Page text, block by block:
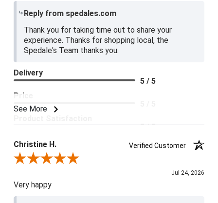
Reply from spedales.com
Thank you for taking time out to share your
experience. Thanks for shopping local, the
Spedale's Team thanks you.
See More
Delivery
5 / 5
Price
5 / 5
Christine H.
Verified Customer
Review By Christine H.
Jul 24, 2026
Very happy